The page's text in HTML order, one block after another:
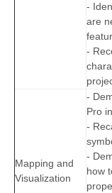
-
are
-
Mapping and
Visualization
-
Pro
-
-
how